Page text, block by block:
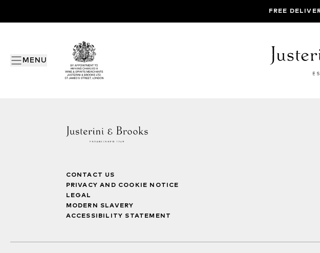
MENU
FREE
CONTACT US
PRIVACY AND COOKIE NOTICE
LEGAL
MODERN SLAVERY
ACCESSIBILITY STATEMENT